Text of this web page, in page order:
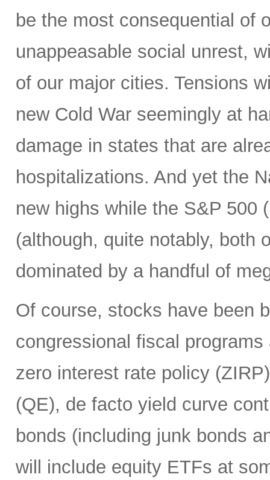
be the most consequential of
unappeasable social unrest,
of our major cities. Tensions
new Cold War seemingly at
damage in states that are
hospitalizations. And yet the
new highs while the S&P 500
(although, quite notably, both
dominated by a handful of
Of course, stocks have been
congressional fiscal
zero interest rate policy
(QE), de facto yield curve
bonds (including junk bonds
will include equity ETFs at